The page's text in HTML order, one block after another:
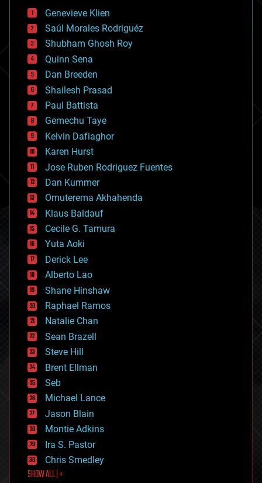
bees
big data
bioengineering
biological
bionic
bioprinting
biotech/medical
bitcoin
blockchains
business
chemistry
climatology
complex systems
computing
cosmology
counterterrorism
cryonics
cryptocurrencies
cybercrime/malcode
cyborgs
defense
disruptive technology
driverless cars
drones
economics
education
electronics
employment
encryption
energy
engineering
entertainment
environmental
ethics
events
evolution
existential risks
exoskeleton
finance
first contact
food
Genevieve Klien
Saúl Morales Rodriguéz
Shubham Ghosh Roy
Quinn Sena
Dan Breeden
Shailesh Prasad
Paul Battista
Gemechu Taye
Kelvin Dafiaghor
Karen Hurst
Jose Ruben Rodriguez Fuentes
Dan Kummer
Omuterema Akhahenda
Klaus Baldauf
Cecile G. Tamura
Yuta Aoki
Derick Lee
Alberto Lao
Shane Hinshaw
Raphael Ramos
Natalie Chan
Sean Brazell
Steve Hill
Brent Ellman
Seb
Michael Lance
Jason Blain
Montie Adkins
Ira S. Pastor
Chris Smedley
SHOW ALL | +